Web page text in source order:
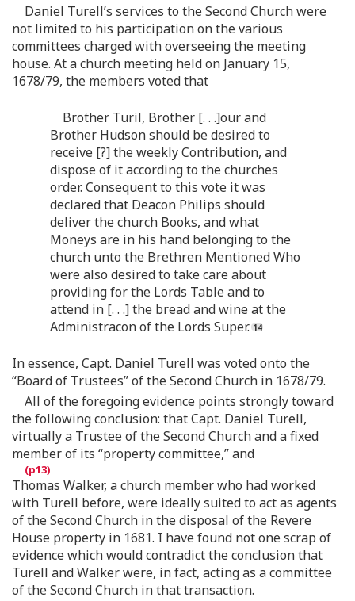
Daniel Turell’s services to the Second Church were
not limited to his participation on the various
committees charged with overseeing the meeting
house. At a church meeting held on January 15,
1678/79, the members voted that
Brother Turil, Brother [. . .]our and
Brother Hudson should be desired to
receive [?] the weekly Contribution, and
dispose of it according to the churches
order. Consequent to this vote it was
declared that Deacon Philips should
deliver the church Books, and what
Moneys are in his hand belonging to the
church unto the Brethren Mentioned Who
were also desired to take care about
providing for the Lords Table and to
attend in [. . .] the bread and wine at the
Administracon of the Lords Super.
In essence, Capt. Daniel Turell was voted onto the
“Board of Trustees” of the Second Church in 1678/79.
All of the foregoing evidence points strongly toward
the following conclusion: that Capt. Daniel Turell,
virtually a Trustee of the Second Church and a fixed
member of its “property committee,” and
Thomas Walker, a church member who had worked
with Turell before, were ideally suited to act as agents
of the Second Church in the disposal of the Revere
House property in 1681. I have found not one scrap of
evidence which would contradict the conclusion that
Turell and Walker were, in fact, acting as a committee
of the Second Church in that transaction.